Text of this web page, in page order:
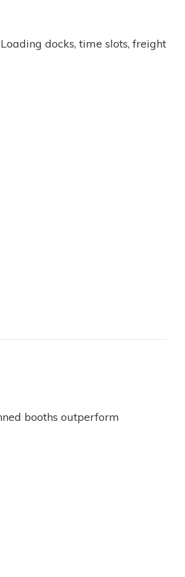
docks, time slots, freight
booths outperform